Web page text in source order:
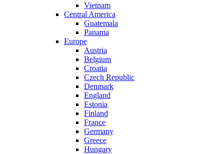
Vietnam
Central America
Guatemala
Panama
Europe
Austria
Belgium
Croatia
Czech Republic
Denmark
England
Estonia
Finland
France
Germany
Greece
Hungary